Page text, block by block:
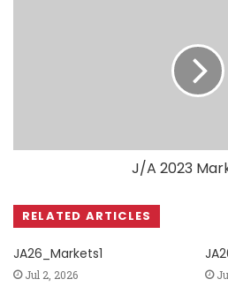
J/A 2023
RELATED ARTICLES
JA26_Markets1
Jul 2, 2026